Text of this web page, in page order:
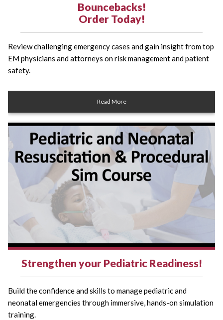
Bouncebacks!
Order Today!
Review challenging emergency cases and gain insight from top
EM physicians and attorneys on risk management and patient
safety.
Read More
Strengthen your Pediatric Readiness!
Build the confidence and skills to manage pediatric and
neonatal emergencies through immersive, hands-on simulation
training.